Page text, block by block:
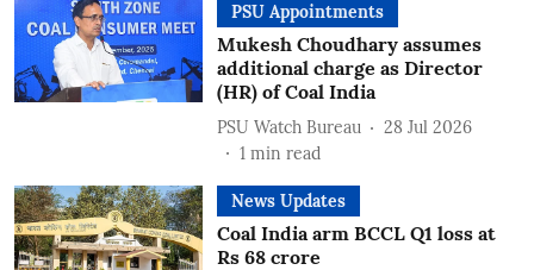
PSU Appointments
Mukesh Choudhary assumes
additional charge as Director
(HR) of Coal India
PSU Watch Bureau
28 Jul 2026
1 min read
News Updates
Coal India arm BCCL Q1 loss at
Rs 68 crore